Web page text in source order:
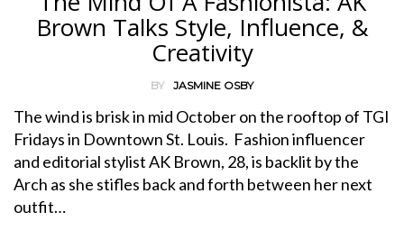
Brown Talks Style, Influence, &
Creativity
BY JASMINE OSBY
The wind is brisk in mid October on the rooftop of TGI
Fridays in Downtown St. Louis. Fashion influencer
and editorial stylist AK Brown, 28, is backlit by the
Arch as she stifles back and forth between her next
outfit…